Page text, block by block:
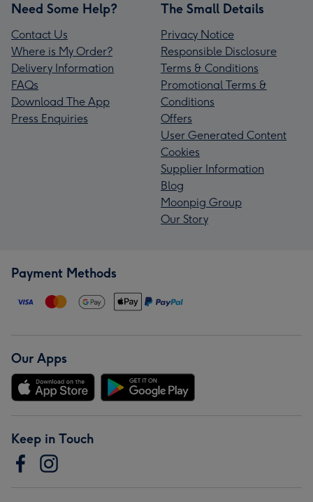
Need Some Help?
Contact Us
Where is My Order?
Delivery Information
FAQs
Download The App
Press Enquiries
The Small Details
Privacy Notice
Responsible Disclosure
Terms & Conditions
Promotional Terms &
Conditions
Offers
User Generated Content
Cookies
Supplier Information
Blog
Moonpig Group
Our Story
Payment Methods
Our Apps
Keep in Touch